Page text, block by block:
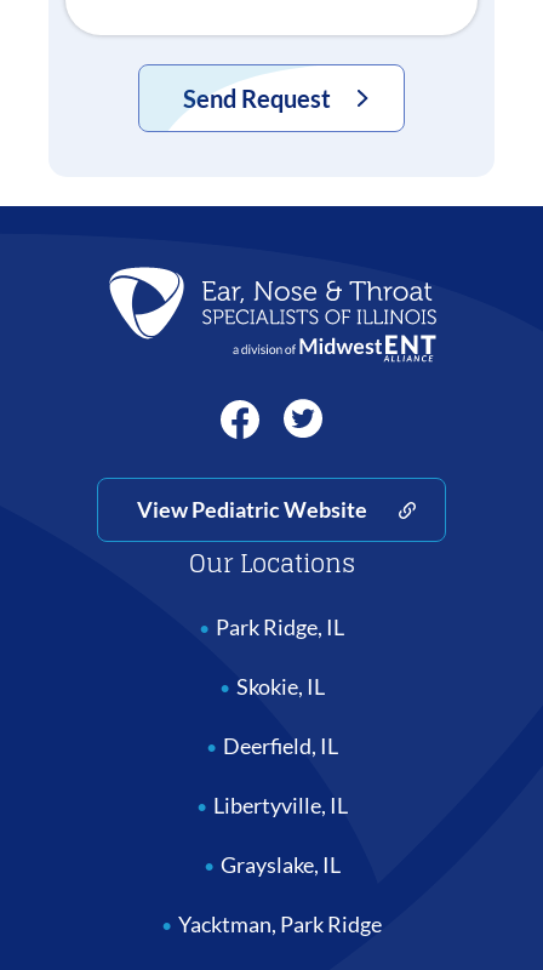
Send Request
View Pediatric Website
Our Locations
Park Ridge, IL
Skokie, IL
Deerfield, IL
Libertyville, IL
Grayslake, IL
Yacktman, Park Ridge